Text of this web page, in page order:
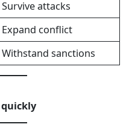
Survive attacks
Expand conflict
Withstand sanctions